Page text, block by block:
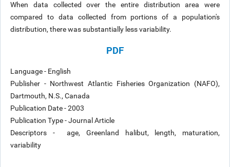
When data collected over the entire distribution area were
compared to data collected from portions of a population's
distribution, there was substantially less variability.
PDF
Language - English
Publisher - Northwest Atlantic Fisheries Organization (NAFO),
Dartmouth, N.S., Canada
Publication Date - 2003
Publication Type - Journal Article
Descriptors - age, Greenland halibut, length, maturation,
variability